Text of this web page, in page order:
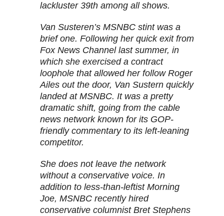
lackluster 39th among all shows.
Van Susteren’s MSNBC stint was a
brief one. Following her quick exit from
Fox News Channel last summer, in
which she exercised a contract
loophole that allowed her follow Roger
Ailes out the door, Van Sustern quickly
landed at MSNBC. It was a pretty
dramatic shift, going from the cable
news network known for its GOP-
friendly commentary to its left-leaning
competitor.
She does not leave the network
without a conservative voice. In
addition to less-than-leftist Morning
Joe, MSNBC recently hired
conservative columnist Bret Stephens